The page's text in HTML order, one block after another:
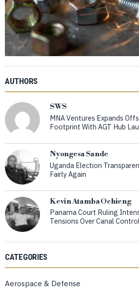
AUTHORS
SWS
MNA Ventures Expands
Footprint With AGT Hub
Nyongesa Sande
Uganda Election
Fairly Again
Kevin Atamba Ochieng
Panama Court Ruling
Tensions Over Canal
CATEGORIES
Aerospace & Defense